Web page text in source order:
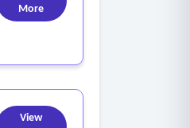
More
View